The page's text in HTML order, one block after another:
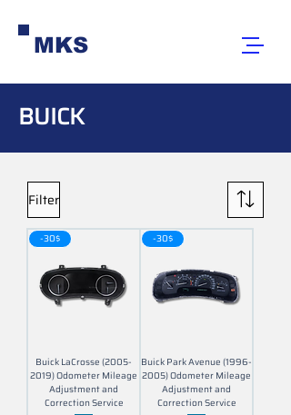
MKS
BUICK
Filter
-30$
Buick LaCrosse (2005-
2019) Odometer Mileage
Adjustment and
Correction Service
-30$
Buick Park Avenue (1996-
2005) Odometer Mileage
Adjustment and
Correction Service